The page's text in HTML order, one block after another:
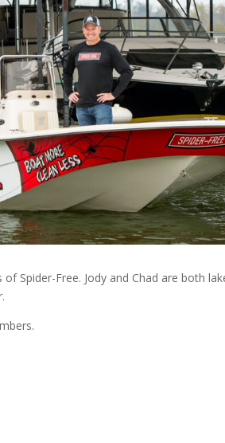
Spider-Free. Jody and Chad are both